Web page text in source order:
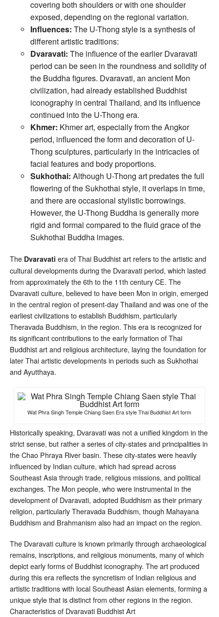
covering both shoulders or with one shoulder
exposed, depending on the regional variation.
Influences: The U-Thong style is a synthesis of
different artistic traditions:
Dvaravati: The influence of the earlier Dvaravati
period can be seen in the roundness and solidity of
the Buddha figures. Dvaravati, an ancient Mon
civilization, had already established Buddhist
iconography in central Thailand, and its influence
continued into the U-Thong era.
Khmer: Khmer art, especially from the Angkor
period, influenced the form and decoration of U-
Thong sculptures, particularly in the intricacies of
facial features and body proportions.
Sukhothai: Although U-Thong art predates the full
flowering of the Sukhothai style, it overlaps in time,
and there are occasional stylistic borrowings.
However, the U-Thong Buddha is generally more
rigid and formal compared to the fluid grace of the
Sukhothai Buddha images.
The Dvaravati era of Thai Buddhist art refers to the artistic and
cultural developments during the Dvaravati period, which lasted
from approximately the 6th to the 11th century CE. The
Dvaravati culture, believed to have been Mon in origin, emerged
in the central region of present-day Thailand and was one of the
earliest civilizations to establish Buddhism, particularly
Theravada Buddhism, in the region. This era is recognized for
its significant contributions to the early formation of Thai
Buddhist art and religious architecture, laying the foundation for
later Thai artistic developments in periods such as Sukhothai
and Ayutthaya.
Wat Phra Singh Temple Chiang Saen Era style Thai Buddhist Art form
Historically speaking, Dvaravati was not a unified kingdom in the
strict sense, but rather a series of city-states and principalities in
the Chao Phraya River basin. These city-states were heavily
influenced by Indian culture, which had spread across
Southeast Asia through trade, religious missions, and political
exchanges. The Mon people, who were instrumental in the
development of Dvaravati, adopted Buddhism as their primary
religion, particularly Theravada Buddhism, though Mahayana
Buddhism and Brahmanism also had an impact on the region.
The Dvaravati culture is known primarily through archaeological
remains, inscriptions, and religious monuments, many of which
depict early forms of Buddhist iconography. The art produced
during this era reflects the syncretism of Indian religious and
artistic traditions with local Southeast Asian elements, forming a
unique style that is distinct from other regions in the region.
Characteristics of Dvaravati Buddhist Art